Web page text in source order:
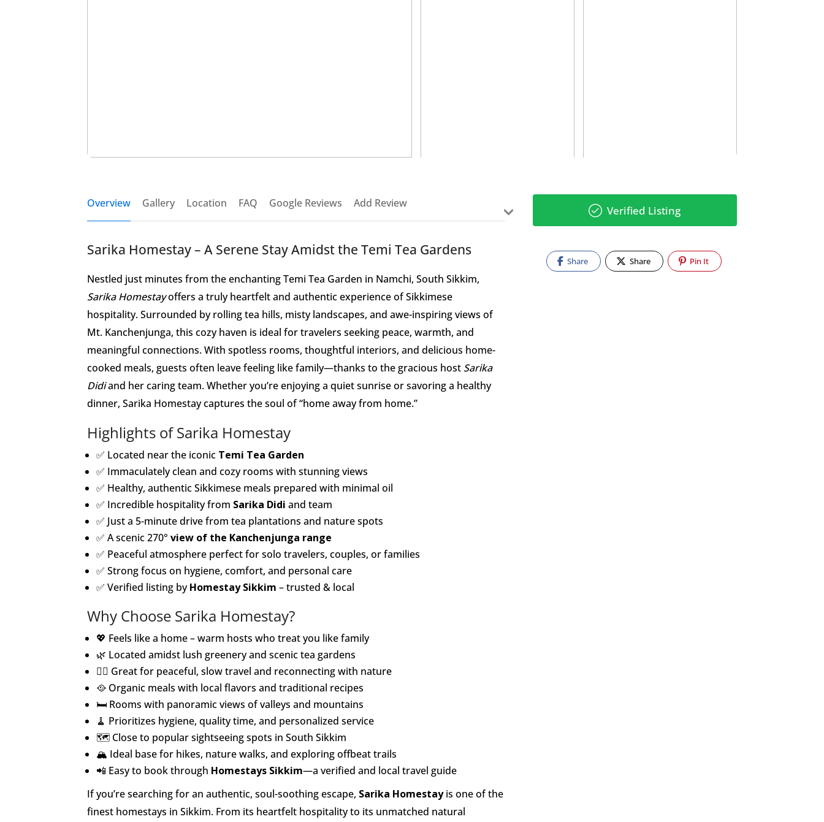
Overview Gallery Location FAQ Google Reviews Add Review
Sarika Homestay – A Serene Stay Amidst the Temi Tea Gardens
Nestled just minutes from the enchanting Temi Tea Garden in Namchi, South Sikkim,
Sarika Homestayoffers a truly heartfelt and authentic experience of Sikkimese
hospitality. Surrounded by rolling tea hills, misty landscapes, and awe-inspiring views of
Mt. Kanchenjunga, this cozy haven is ideal for travelers seeking peace, warmth, and
meaningful connections. With spotless rooms, thoughtful interiors, and delicious home-
cooked meals, guests often leave feeling like family—thanks to the gracious host Sarika
Didiand her caring team. Whether you’re enjoying a quiet sunrise or savoring a healthy
dinner, Sarika Homestay captures the soul of “home away from home.”
Highlights of Sarika Homestay
✅ Located near the iconic Temi Tea Garden
✅ Immaculately clean and cozy rooms with stunning views
✅ Healthy, authentic Sikkimese meals prepared with minimal oil
✅ Incredible hospitality from Sarika Didi and team
✅ Just a 5-minute drive from tea plantations and nature spots
✅ A scenic 270° view of the Kanchenjunga range
✅ Peaceful atmosphere perfect for solo travelers, couples, or families
✅ Strong focus on hygiene, comfort, and personal care
✅ Verified listing byHomestay Sikkim – trusted & local
Why Choose Sarika Homestay?
💖 Feels like a home – warm hosts who treat you like family
🌿 Located amidst lush greenery and scenic tea gardens
🧘‍♀️ Great for peaceful, slow travel and reconnecting with nature
🥘 Organic meals with local flavors and traditional recipes
🛏️ Rooms with panoramic views of valleys and mountains
🧹 Prioritizes hygiene, quality time, and personalized service
🗺️ Close to popular sightseeing spots in South Sikkim
🏔️ Ideal base for hikes, nature walks, and exploring offbeat trails
📲 Easy to book through Homestays Sikkim—a verified and local travel guide
If you’re searching for an authentic, soul-soothing escape, Sarika Homestayis one of the
finest homestays in Sikkim. From its heartfelt hospitality to its unmatched natural
Verified Listing
Share Share Pin It